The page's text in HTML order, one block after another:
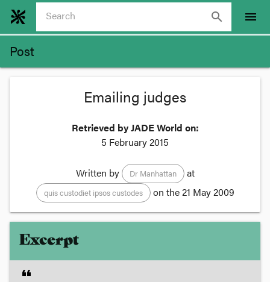
search menu
Post
Emailing judges
Retrieved by JADE World on:
5 February 2015
Written by Dr Manhattan at
quis custodiet ipsos custodes on the21 May 2009
Excerpt
format_quote